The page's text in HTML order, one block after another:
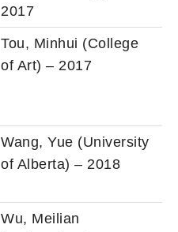
2017
Tou, Minhui (College
of Art) – 2017
Wang, Yue (University
of Alberta) – 2018
Wu, Meilian